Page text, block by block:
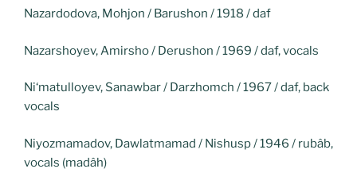
Nazardodova, Mohjon / Barushon / 1918 / daf
Nazarshoyev, Amirsho / Derushon / 1969 / daf, vocals
Ni‘matulloyev, Sanawbar / Darzhomch / 1967 / daf, back
vocals
Niyozmamadov, Dawlatmamad / Nishusp / 1946 / rubâb,
vocals (madâh)